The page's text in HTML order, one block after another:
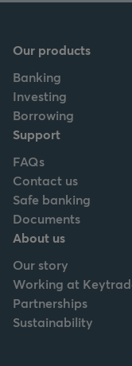
Our products
Banking
Investing
Borrowing
Support
FAQs
Contact us
Safe banking
Documents
About us
Our story
Working at
Partnerships
Sustainability